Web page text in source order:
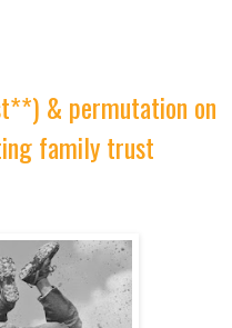
& permutation on
family trust